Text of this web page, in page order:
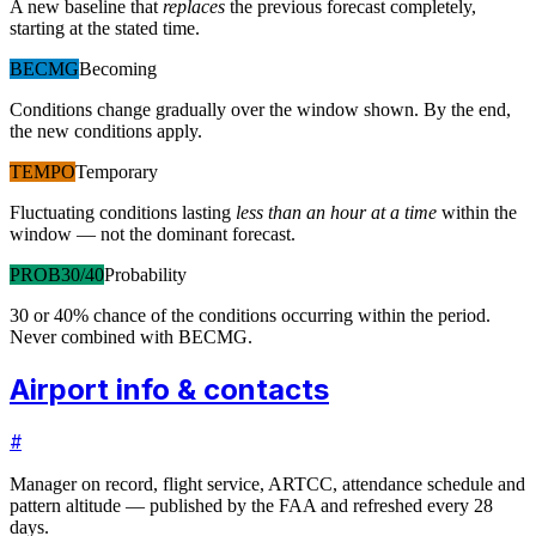
A new baseline that replaces the previous forecast completely,
starting at the stated time.
BECMGBecoming
Conditions change gradually over the window shown. By the end,
the new conditions apply.
TEMPOTemporary
Fluctuating conditions lasting less than an hour at a time within the
window — not the dominant forecast.
PROB30/40Probability
30 or 40% chance of the conditions occurring within the period.
Never combined with BECMG.
Airport info & contacts
#
Manager on record, flight service, ARTCC, attendance schedule and
pattern altitude — published by the FAA and refreshed every 28
days.